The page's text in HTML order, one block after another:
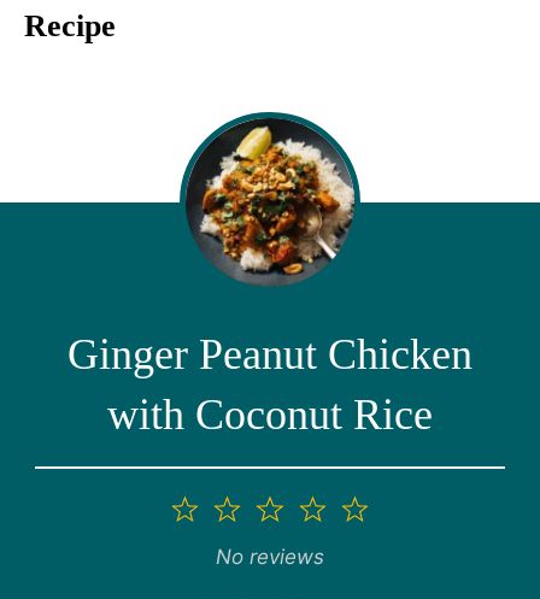
Recipe
Ginger Peanut Chicken
with Coconut Rice
5
4
3
Stars
2
Stars
1
Star
No reviews